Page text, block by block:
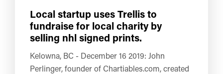
Local startup uses Trellis to
fundraise for local charity by
selling nhl signed prints.
Kelowna, BC - December 16 2019: John
Perlinger, founder of Chartiables.com, created